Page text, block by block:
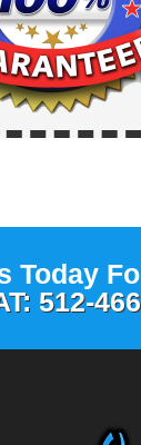
Today
512-